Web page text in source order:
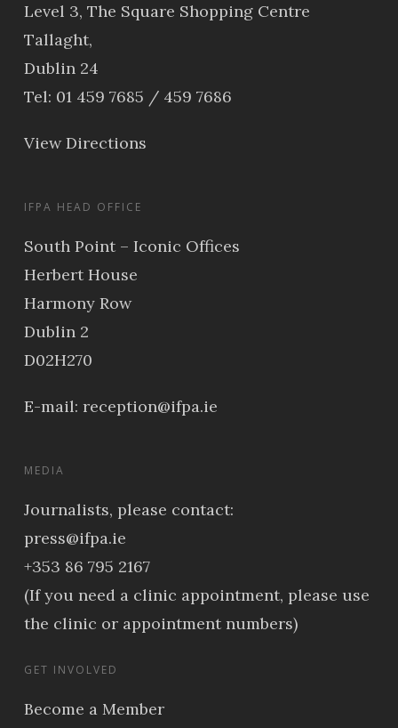
Level 3, The Square Shopping Centre
Tallaght,
Dublin 24
Tel: 01 459 7685 / 459 7686
View Directions
IFPA HEAD OFFICE
South Point – Iconic Offices
Herbert House
Harmony Row
Dublin 2
D02H270
E-mail: reception@ifpa.ie
MEDIA
Journalists, please contact:
press@ifpa.ie
+353 86 795 2167
(If you need a clinic appointment, please use
the clinic or appointment numbers)
GET INVOLVED
Become a Member